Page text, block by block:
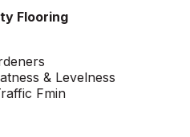
Flooring
& Levelness
Fmin